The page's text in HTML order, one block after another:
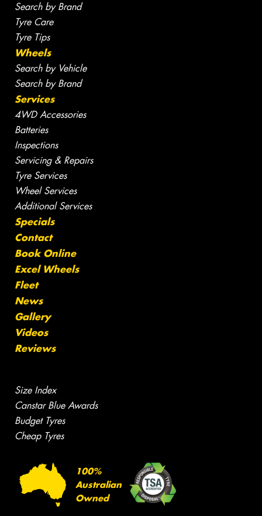
Search by Brand
Tyre Care
Tyre Tips
Wheels
Search by Vehicle
Search by Brand
Services
4WD Accessories
Batteries
Inspections
Servicing & Repairs
Tyre Services
Wheel Services
Additional Services
Specials
Contact
Book Online
Excel Wheels
Fleet
News
Gallery
Videos
Reviews
Size Index
Canstar Blue Awards
Budget Tyres
Cheap Tyres
100%
Australian
Owned